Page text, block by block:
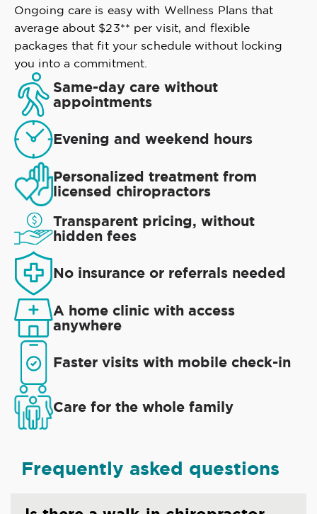
Ongoing care is easy with Wellness Plans that
average about $23** per visit, and flexible
packages that fit your schedule without locking
you into a commitment.
Same-day care without
appointments
Evening and weekend hours
Personalized treatment from
licensed chiropractors
Transparent pricing, without
hidden fees
No insurance or referrals needed
A home clinic with access
anywhere
Faster visits with mobile check-in
Care for the whole family
Frequently asked questions